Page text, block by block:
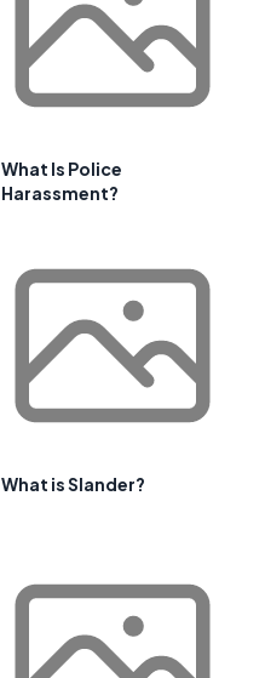
What Is Police
Harassment?
What is Slander?